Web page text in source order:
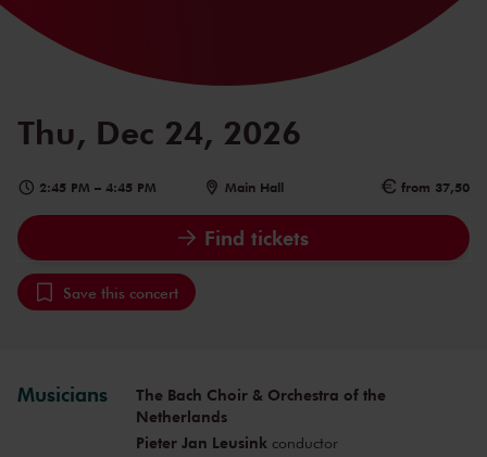
Thu, Dec 24, 2026
2:45 PM – 4:45 PM Main Hall from 37,50
Find tickets
Save this concert
Musicians
The Bach Choir & Orchestra of the
Netherlands
Pieter Jan Leusink conductor